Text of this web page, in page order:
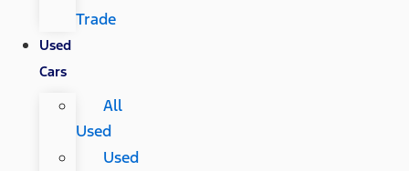
Trade
Used
Cars
All
Used
Used